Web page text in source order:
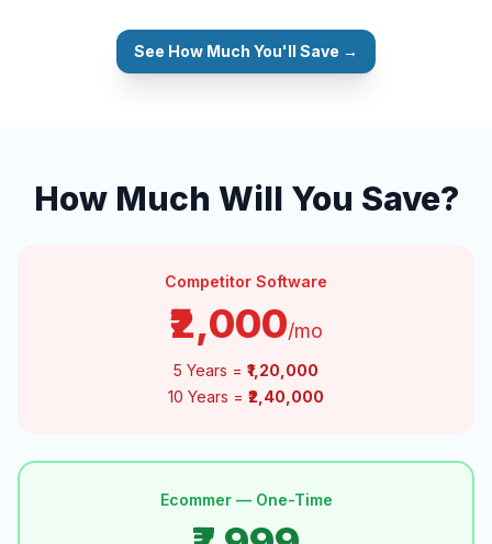
See How Much You'll Save →
How Much Will You Save?
Competitor Software
₹2,000/mo
5 Years = ₹1,20,000
10 Years = ₹2,40,000
Ecommer — One-Time